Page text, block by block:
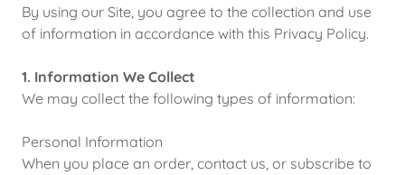
By using our Site, you agree to the collection and use
of information in accordance with this Privacy Policy.
1. Information We Collect
We may collect the following types of information:
Personal Information
When you place an order, contact us, or subscribe to